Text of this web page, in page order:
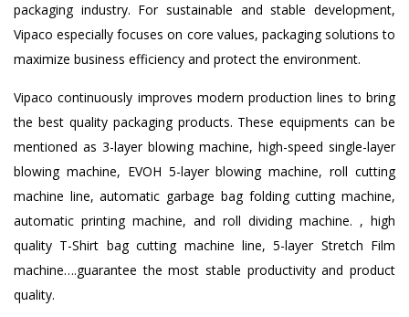
packaging industry. For sustainable and stable development,
Vipaco especially focuses on core values, packaging solutions to
maximize business efficiency and protect the environment.
Vipaco continuously improves modern production lines to bring
the best quality packaging products. These equipments can be
mentioned as 3-layer blowing machine, high-speed single-layer
blowing machine, EVOH 5-layer blowing machine, roll cutting
machine line, automatic garbage bag folding cutting machine,
automatic printing machine, and roll dividing machine. , high
quality T-Shirt bag cutting machine line, 5-layer Stretch Film
machine….guarantee the most stable productivity and product
quality.